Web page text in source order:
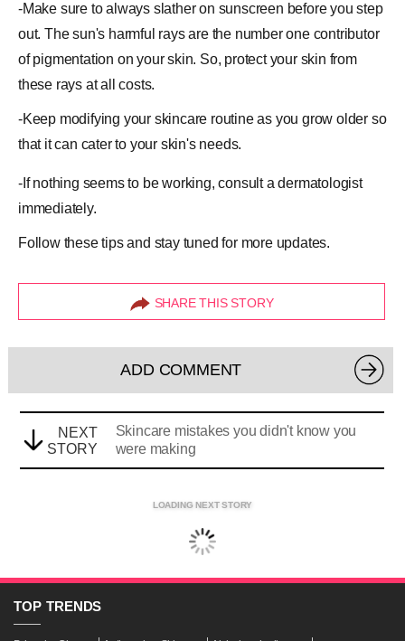
-Make sure to always slather on sunscreen before you step
out. The sun's harmful rays are the number one contributor
of pigmentation on your skin. So, protect your skin from
these rays at all costs.
-Keep modifying your skincare routine as you grow older so
that it can cater to your skin's needs.
-If nothing seems to be working, consult a dermatologist
immediately.
Follow these tips and stay tuned for more updates.
SHARE THIS STORY
ADD COMMENT
NEXT
STORY
Skincare mistakes you didn't know you
were making
LOADING NEXT STORY
TOP TRENDS